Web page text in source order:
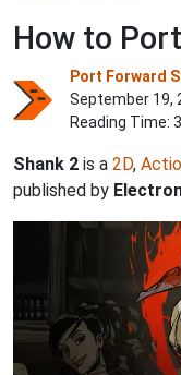
How to
Port Forward
September 19,
Reading Time:
Shank 2 is a 2D,
published by